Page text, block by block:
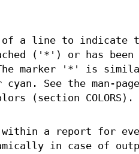
of a line to
('*') or has
marker '*' is
See the man-
(section COLORS).
within a report for
in case of